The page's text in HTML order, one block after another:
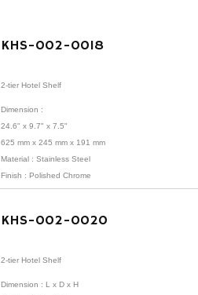
KHS-002-0018
2-tier Hotel Shelf
Dimension :
24.6" x 9.7" x 7.5"
625 mm x 245 mm x 191 mm
Material : Stainless Steel
Finish : Polished Chrome
KHS-002-0020
2-tier Hotel Shelf
Dimension : L x D x H